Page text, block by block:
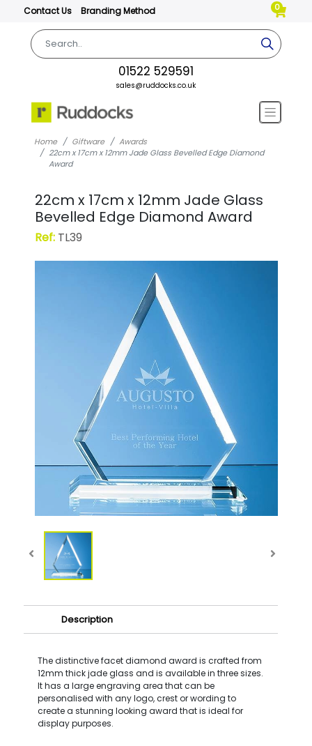
Contact Us Branding Method 0
01522 529591
sales@ruddocks.co.uk
Home Giftware
Awards
22cm x 17cm x 12mm Jade Glass Bevelled Edge Diamond
Award
22cm x 17cm x 12mm Jade Glass
Bevelled Edge Diamond Award
Ref:TL39
Description
The distinctive facet diamond award is crafted from
12mm thick jade glass and is available in three sizes.
It has a large engraving area that can be
personalised with any logo, crest or wording to
create a stunning looking award that is ideal for
display purposes.